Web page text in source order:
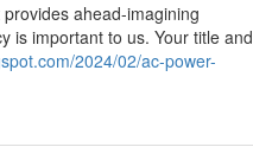
ahead-imagining
is important to us. Your title and
2024/02/ac-power-